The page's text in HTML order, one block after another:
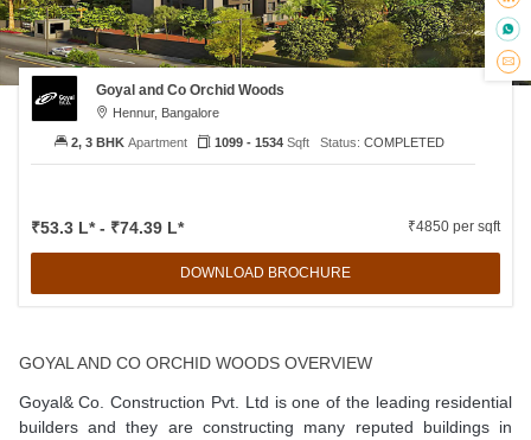
Goyal and Co Orchid Woods
Hennur, Bangalore
₹53.3 L* - ₹74.39 L* ₹4850 per sqft
DOWNLOAD BROCHURE
2, 3 BHKApartment 1099 - 1534Sqft Status: COMPLETED
GOYAL AND CO ORCHID WOODS OVERVIEW
Goyal& Co. Construction Pvt. Ltd is one of the leading residential
builders and they are constructing many reputed buildings in